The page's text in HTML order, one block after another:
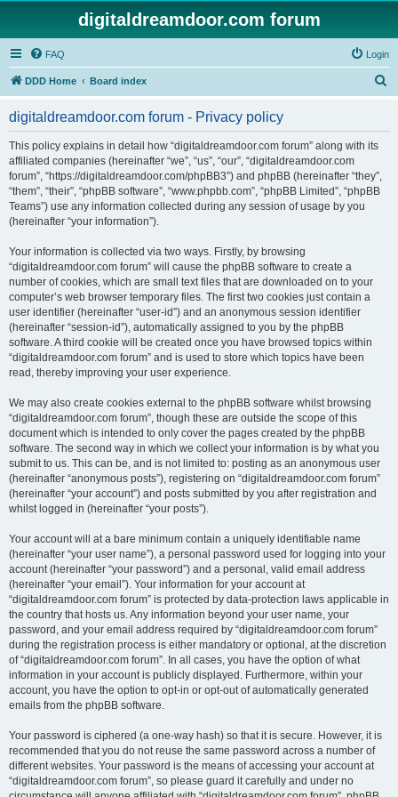
digitaldreamdoor.com forum
FAQ Login
DDD Home Board index
digitaldreamdoor.com forum - Privacy policy
This policy explains in detail how “digitaldreamdoor.com forum” along with its
affiliated companies (hereinafter “we”, “us”, “our”, “digitaldreamdoor.com
forum”, “https://digitaldreamdoor.com/phpBB3”) and phpBB (hereinafter “they”,
“them”, “their”, “phpBB software”, “www.phpbb.com”, “phpBB Limited”, “phpBB
Teams”) use any information collected during any session of usage by you
(hereinafter “your information”).
Your information is collected via two ways. Firstly, by browsing
“digitaldreamdoor.com forum” will cause the phpBB software to create a
number of cookies, which are small text files that are downloaded on to your
computer’s web browser temporary files. The first two cookies just contain a
user identifier (hereinafter “user-id”) and an anonymous session identifier
(hereinafter “session-id”), automatically assigned to you by the phpBB
software. A third cookie will be created once you have browsed topics within
“digitaldreamdoor.com forum” and is used to store which topics have been
read, thereby improving your user experience.
We may also create cookies external to the phpBB software whilst browsing
“digitaldreamdoor.com forum”, though these are outside the scope of this
document which is intended to only cover the pages created by the phpBB
software. The second way in which we collect your information is by what you
submit to us. This can be, and is not limited to: posting as an anonymous user
(hereinafter “anonymous posts”), registering on “digitaldreamdoor.com forum”
(hereinafter “your account”) and posts submitted by you after registration and
whilst logged in (hereinafter “your posts”).
Your account will at a bare minimum contain a uniquely identifiable name
(hereinafter “your user name”), a personal password used for logging into your
account (hereinafter “your password”) and a personal, valid email address
(hereinafter “your email”). Your information for your account at
“digitaldreamdoor.com forum” is protected by data-protection laws applicable in
the country that hosts us. Any information beyond your user name, your
password, and your email address required by “digitaldreamdoor.com forum”
during the registration process is either mandatory or optional, at the discretion
of “digitaldreamdoor.com forum”. In all cases, you have the option of what
information in your account is publicly displayed. Furthermore, within your
account, you have the option to opt-in or opt-out of automatically generated
emails from the phpBB software.
Your password is ciphered (a one-way hash) so that it is secure. However, it is
recommended that you do not reuse the same password across a number of
different websites. Your password is the means of accessing your account at
“digitaldreamdoor.com forum”, so please guard it carefully and under no